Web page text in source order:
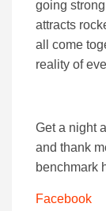
going
attracts
all come
reality of
Get a night
and thank
benchmark
Facebook